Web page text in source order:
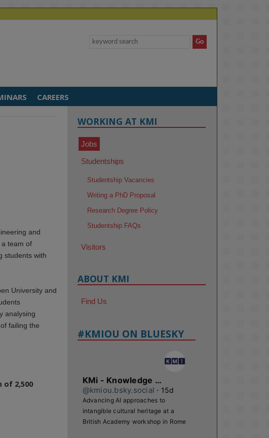
CAREERS
and
team of
students with
University and
analysing
failing the
of 2,500
WORKING AT KMI
Jobs
Studentships
Studentship Vacancies
Writing a PhD Proposal
Research Degree Policy
Studentship FAQs
Visitors
ABOUT KMI
Find Us
#KMIOU ON BLUESKY
KMi - Knowledge Media institute
@kmiou.bsky.social ⋅ 15d
Advancing AI approaches to
intangible cultural heritage at a
British Academy workshop in Rome